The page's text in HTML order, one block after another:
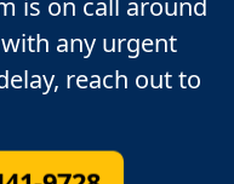
is on call around
any urgent
reach out to